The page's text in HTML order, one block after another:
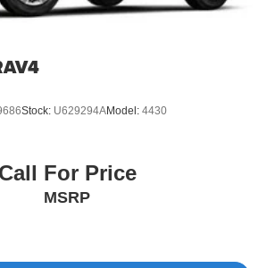
Stock: U629294AModel: 4430
Call For Price
MSRP